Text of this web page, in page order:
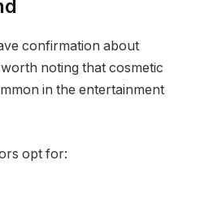
confirmation about
noting that cosmetic
in the entertainment
opt for: